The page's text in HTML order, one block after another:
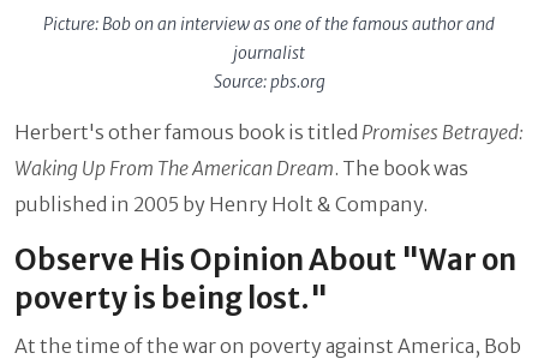
Picture: Bob on an interview as one of the famous author and
journalist
Source: pbs.org
Herbert's other famous book is titled Promises Betrayed:
Waking Up From The American Dream. The book was
published in 2005 by Henry Holt & Company.
Observe His Opinion About "War on
poverty is being lost."
At the time of the war on poverty against America, Bob